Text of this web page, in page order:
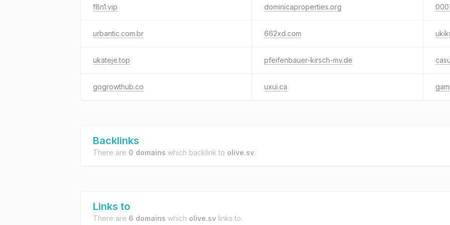
f8n1.vip dominicaproperties.org
urbantic.com.br 662xd.com
ukateje.top pfeifenbauer-kirsch-mv.de
gogrowthub.co uxui.ca
Backlinks
There are 0 domains which backlink to olive.sv.
Links to
There are 6 domains which olive.sv links to.